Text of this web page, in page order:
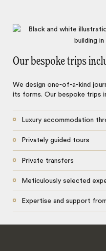
Our bespoke trips
We design one-of-a-kind
its forms. Our bespoke trips
Luxury accommodation
Privately guided tours
Private transfers
Meticulously selected
Expertise and support